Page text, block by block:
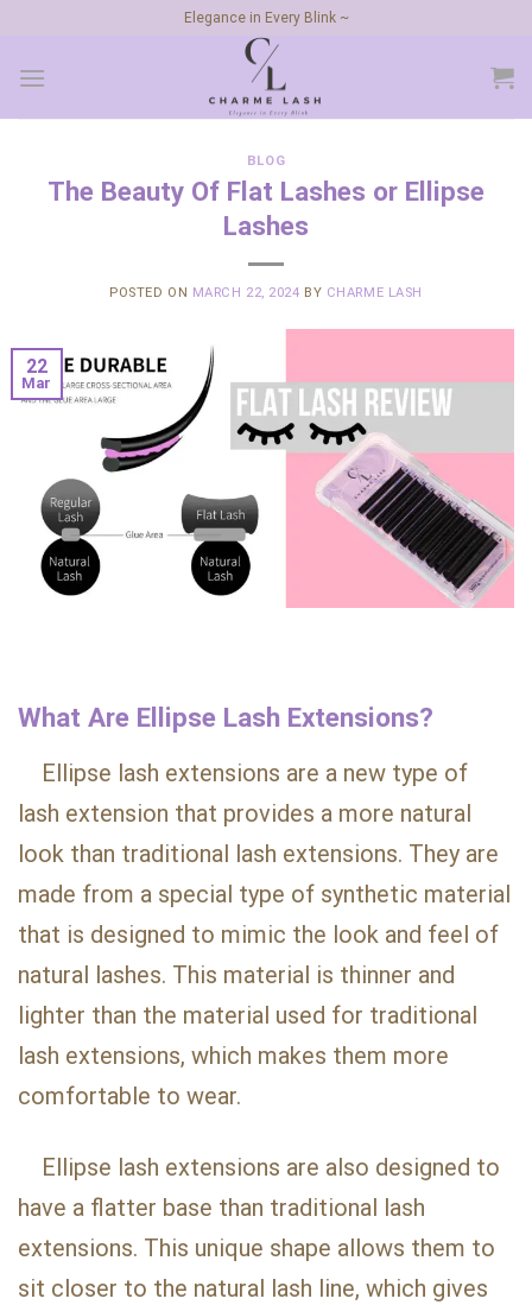
content
Elegance in Every Blink ~
BLOG
The Beauty Of Flat Lashes or Ellipse
Lashes
POSTED ON MARCH 22, 2024 BY CHARME LASH
22
Mar
What Are Ellipse Lash Extensions?
Ellipse lash extensions are a new type of
lash extension that provides a more natural
look than traditional lash extensions. They are
made from a special type of synthetic material
that is designed to mimic the look and feel of
natural lashes. This material is thinner and
lighter than the material used for traditional
lash extensions, which makes them more
comfortable to wear.
Ellipse lash extensions are also designed to
have a flatter base than traditional lash
extensions. This unique shape allows them to
sit closer to the natural lash line, which gives